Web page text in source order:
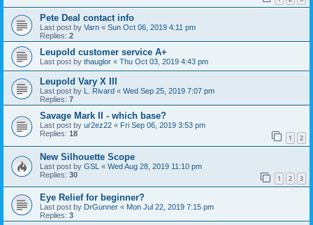
Pete Deal contact info
Last post by Varn « Sun Oct 06, 2019 4:11 pm
Replies: 2
Leupold customer service A+
Last post by thauglor « Thu Oct 03, 2019 4:43 pm
Leupold Vary X III
Last post by L. Rivard « Wed Sep 25, 2019 7:07 pm
Replies: 7
Savage Mark II - which base?
Last post by ur2ez22 « Fri Sep 06, 2019 3:53 pm
Replies: 18 1 2
New Silhouette Scope
Last post by GSL « Wed Aug 28, 2019 11:10 pm
Replies: 30 1 2 3
Eye Relief for beginner?
Last post by DrGunner « Mon Jul 22, 2019 7:15 pm
Replies: 3